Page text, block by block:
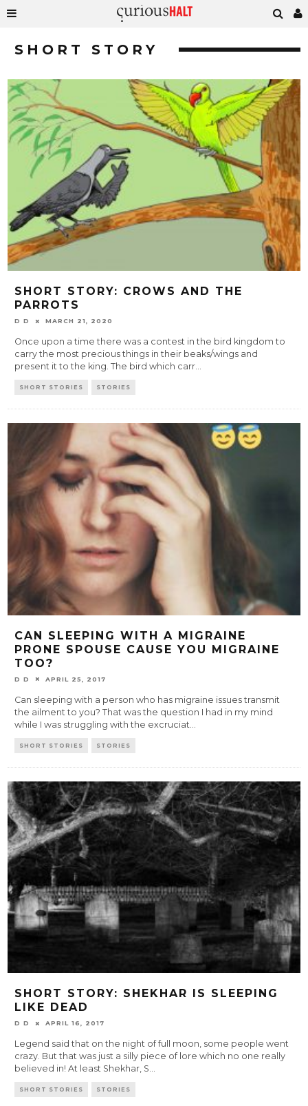
SHORT STORY
SHORT STORY: CROWS AND THE
PARROTS
D D MARCH 21, 2020
Once upon a time there was a contest in the bird kingdom to
carry the most precious things in their beaks/wings and
present it to the king. The bird which carr...
SHORT STORIES STORIES
CAN SLEEPING WITH A MIGRAINE
PRONE SPOUSE CAUSE YOU MIGRAINE
TOO?
D D APRIL 25, 2017
Can sleeping with a person who has migraine issues transmit
the ailment to you? That was the question I had in my mind
while I was struggling with the excruciat
SHORT STORIES STORIES
SHORT STORY: SHEKHAR IS SLEEPING
LIKE DEAD
D D APRIL 16, 2017
Legend said that on the night of full moon, some people went
crazy. But that was just a silly piece of lore which no one really
believed in! At least Shekhar, S...
SHORT STORIES STORIES